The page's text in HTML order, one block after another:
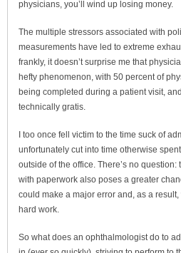
physicians, you’ll wind up losing money.
The multiple stressors associated with
measurements have led to extreme
frankly, it doesn’t surprise me that
hefty phenomenon, with 50 percent of
being completed during a patient visit,
technically gratis.
I too once fell victim to the time suck of
unfortunately cut into time otherwise
outside of the office. There’s no
with paperwork also poses a greater
could make a major error and, as a
hard work.
So what does an ophthalmologist do to